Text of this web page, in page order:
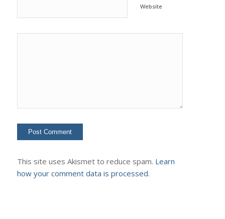
Website
This site uses Akismet to reduce spam. Learn
how your comment data is processed.